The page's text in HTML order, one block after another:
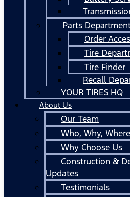
Parts
Order
Tire
Tire Finder
Recall
YOUR TIRES HQ
About Us
Our Team
Who, Why, Where
Why Choose Us
Construction &
Updates
Testimonials